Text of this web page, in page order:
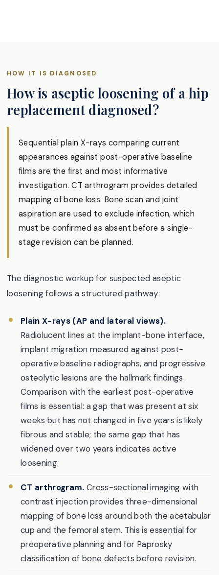
HOW IT IS DIAGNOSED
How is aseptic loosening of a hip
replacement diagnosed?
Sequential plain X-rays comparing current
appearances against post-operative baseline
films are the first and most informative
investigation. CT arthrogram provides detailed
mapping of bone loss. Bone scan and joint
aspiration are used to exclude infection, which
must be confirmed as absent before a single-
stage revision can be planned.
The diagnostic workup for suspected aseptic
loosening follows a structured pathway:
Plain X-rays (AP and lateral views).
Radiolucent lines at the implant-bone interface,
implant migration measured against post-
operative baseline radiographs, and progressive
osteolytic lesions are the hallmark findings.
Comparison with the earliest post-operative
films is essential: a gap that was present at six
weeks but has not changed in five years is likely
fibrous and stable; the same gap that has
widened over two years indicates active
loosening.
CT arthrogram. Cross-sectional imaging with
contrast injection provides three-dimensional
mapping of bone loss around both the acetabular
cup and the femoral stem. This is essential for
preoperative planning and for Paprosky
classification of bone defects before revision.